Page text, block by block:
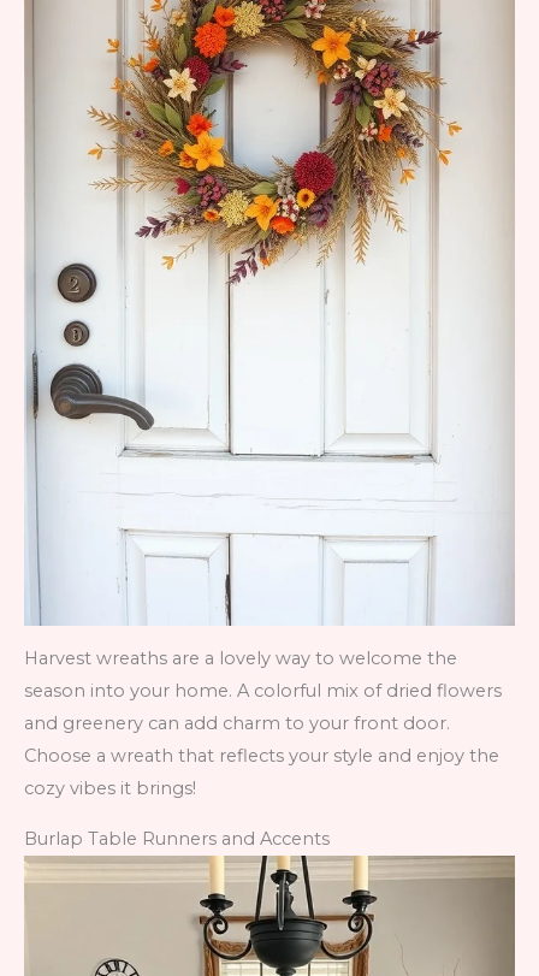
Harvest wreaths are a lovely way to welcome the
season into your home. A colorful mix of dried flowers
and greenery can add charm to your front door.
Choose a wreath that reflects your style and enjoy the
cozy vibes it brings!
Burlap Table Runners and Accents